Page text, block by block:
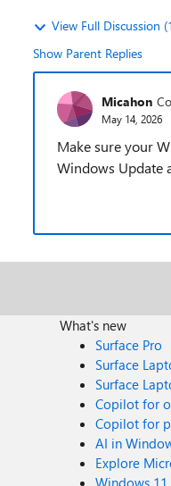
View Full Discussion
Show Parent Replies
Micahon
May 14, 2026
Make sure your
Windows Update
What's new
Surface Pro
Surface
Surface
Copilot for
Copilot for
AI in
Explore
Windows 11